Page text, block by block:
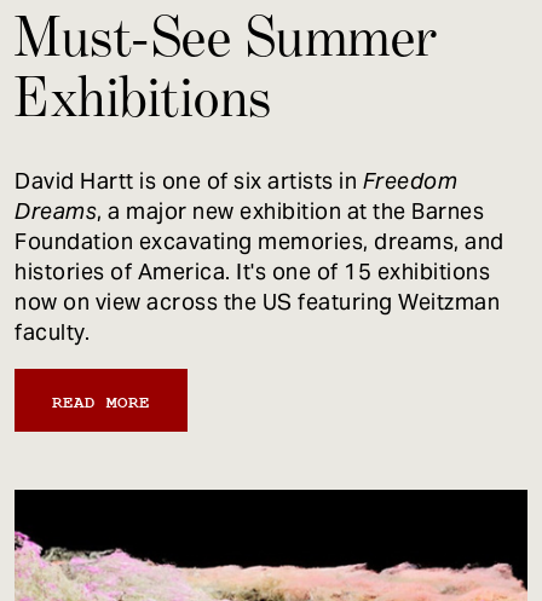
Must-See Summer
Exhibitions
David Hartt is one of six artists in Freedom
Dreams, a major new exhibition at the Barnes
Foundation excavating memories, dreams, and
histories of America. It's one of 15 exhibitions
now on view across the US featuring Weitzman
faculty.
READ MORE